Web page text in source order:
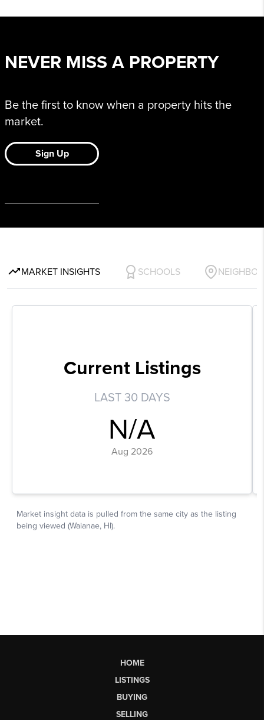
HOME
LISTINGS
BUYING
SELLING